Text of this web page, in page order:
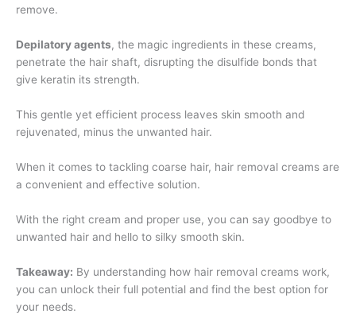
remove.
Depilatory agents, the magic ingredients in these creams,
penetrate the hair shaft, disrupting the disulfide bonds that
give keratin its strength.
This gentle yet efficient process leaves skin smooth and
rejuvenated, minus the unwanted hair.
When it comes to tackling coarse hair, hair removal creams are
a convenient and effective solution.
With the right cream and proper use, you can say goodbye to
unwanted hair and hello to silky smooth skin.
Takeaway: By understanding how hair removal creams work,
you can unlock their full potential and find the best option for
your needs.